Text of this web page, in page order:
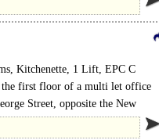
Kitchenette, 1 Lift, EPC C
the first floor of a multi let office
Street, opposite the New
bus station. The building is..